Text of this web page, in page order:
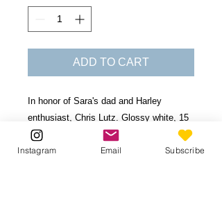
ADD TO CART
In honor of Sara's dad and Harley
enthusiast, Chris Lutz. Glossy white, 15
oz ceramic mug. Dishwasher and
microwave safe.
Instagram Email Subscribe